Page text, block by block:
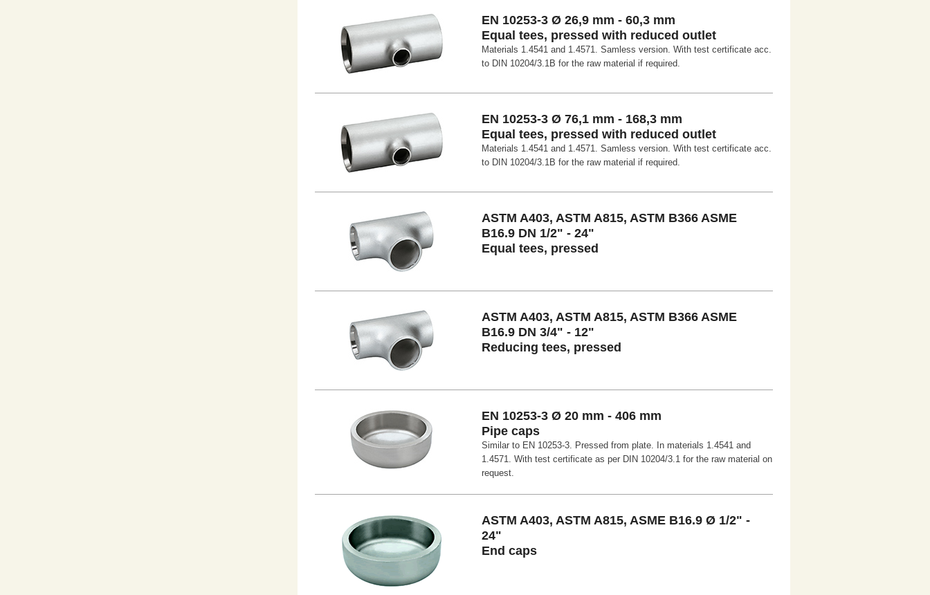
EN 10253-3 Ø 26,9 mm - 60,3 mm
Equal tees, pressed with reduced outlet
Materials 1.4541 and 1.4571. Samless version. With test certificate acc.
to DIN 10204/3.1B for the raw material if required.
EN 10253-3 Ø 76,1 mm - 168,3 mm
Equal tees, pressed with reduced outlet
Materials 1.4541 and 1.4571. Samless version. With test certificate acc.
to DIN 10204/3.1B for the raw material if required.
ASTM A403, ASTM A815, ASTM B366 ASME
B16.9 DN 1/2" - 24"
Equal tees, pressed
ASTM A403, ASTM A815, ASTM B366 ASME
B16.9 DN 3/4" - 12"
Reducing tees, pressed
EN 10253-3 Ø 20 mm - 406 mm
Pipe caps
Similar to EN 10253-3. Pressed from plate. In materials 1.4541 and
1.4571. With test certificate as per DIN 10204/3.1 for the raw material on
request.
ASTM A403, ASTM A815, ASME B16.9 Ø 1/2" -
24"
End caps